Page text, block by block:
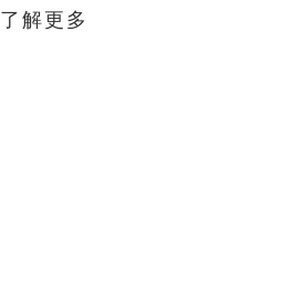
了解更多